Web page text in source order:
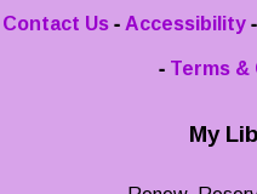
Contact Us - Accessibility -
- Terms &
My